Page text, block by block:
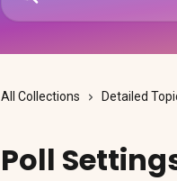
All Collections Detailed
Poll